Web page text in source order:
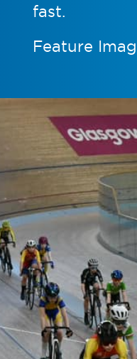
fast.
Feature